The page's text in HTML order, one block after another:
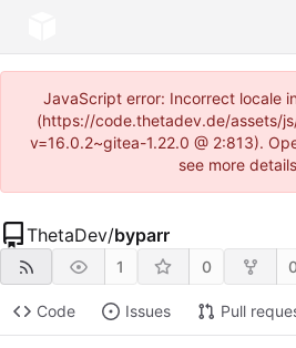
JavaScript error: Incorrect locale
(https://code.thetadev.de/assets/
v=16.0.2~gitea-1.22.0 @ 2:813).
see more
ThetaDev/byparr
1 0
Code Issues Pull